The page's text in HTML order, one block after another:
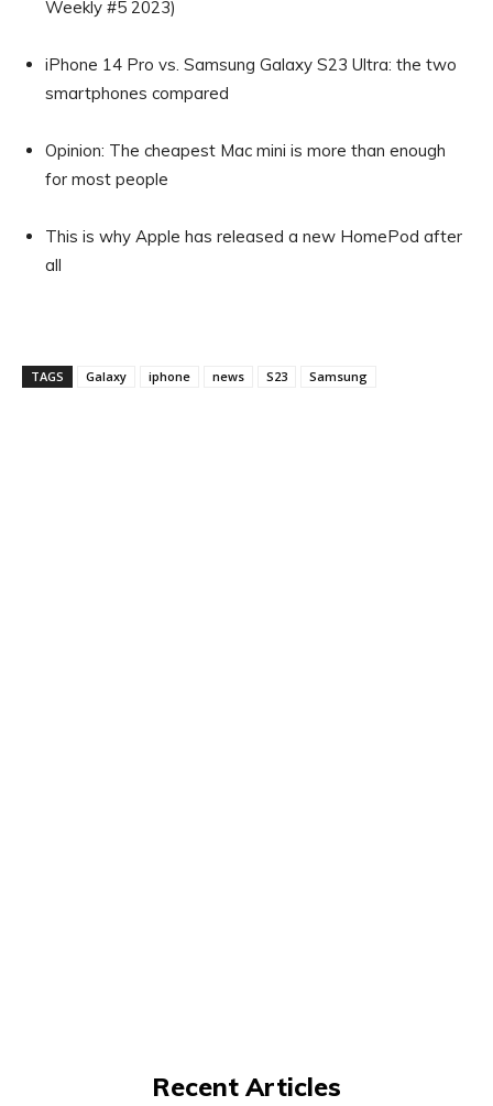
Weekly #5 2023)
iPhone 14 Pro vs. Samsung Galaxy S23 Ultra: the two
smartphones compared
Opinion: The cheapest Mac mini is more than enough
for most people
This is why Apple has released a new HomePod after
all
TAGS Galaxy iphone news S23 Samsung
Recent Articles